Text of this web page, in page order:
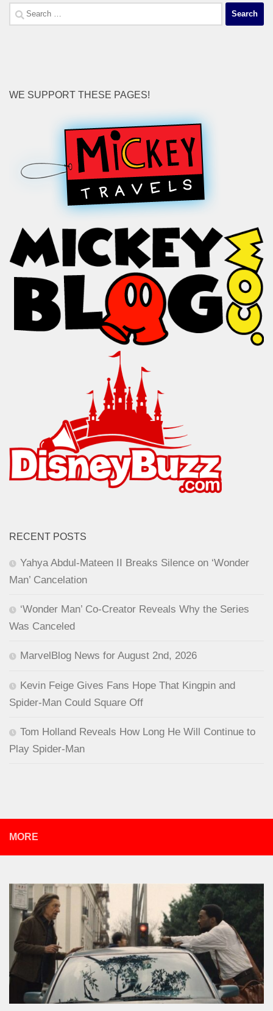
Search
for:
WE SUPPORT THESE PAGES!
RECENT POSTS
Yahya Abdul-Mateen II Breaks Silence on ‘Wonder
Man’ Cancelation
‘Wonder Man’ Co-Creator Reveals Why the Series
Was Canceled
MarvelBlog News for August 2nd, 2026
Kevin Feige Gives Fans Hope That Kingpin and
Spider-Man Could Square Off
Tom Holland Reveals How Long He Will Continue to
Play Spider-Man
MORE